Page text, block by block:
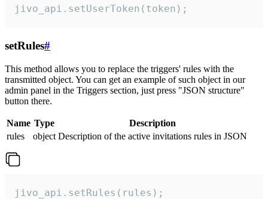
jivo_api.setUserToken(token);
setRules#
This method allows you to replace the triggers' rules with the
transmitted object. You can get an example of such object in our
admin panel in the Triggers section, just press "JSON structure"
button there.
Name Type
Description
rules
object Description of the active invitations rules in JSON
jivo_api.setRules(rules);